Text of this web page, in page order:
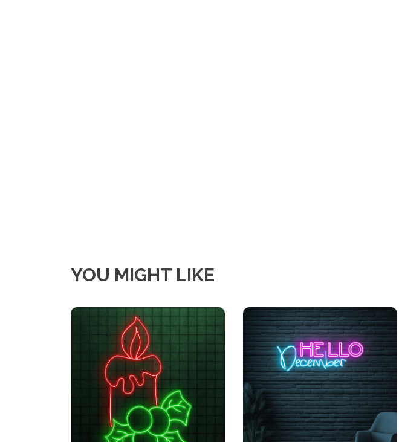
YOU MIGHT LIKE